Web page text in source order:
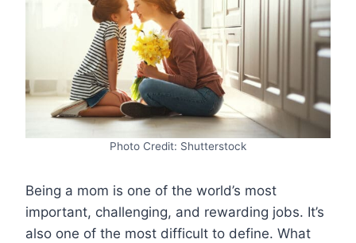
Photo Credit: Shutterstock
Being a mom is one of the world’s most
important, challenging, and rewarding jobs. It’s
also one of the most difficult to define. What